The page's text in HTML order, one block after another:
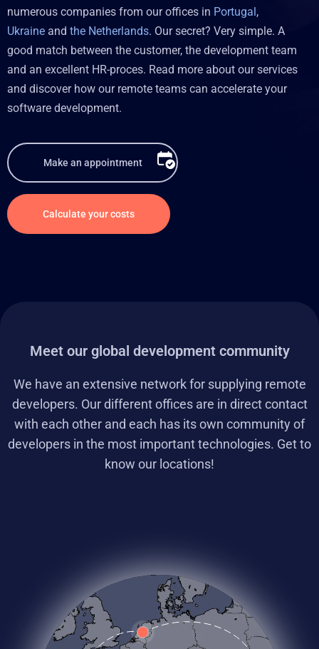
numerous companies from our offices in Portugal,
Ukraine and the Netherlands. Our secret? Very simple. A
good match between the customer, the development team
and an excellent HR-proces. Read more about our services
and discover how our remote teams can accelerate your
software development.
Make an appointment
Calculate your costs
Meet our global development community
We have an extensive network for supplying remote
developers. Our different offices are in direct contact
with each other and each has its own community of
developers in the most important technologies. Get to
know our locations!